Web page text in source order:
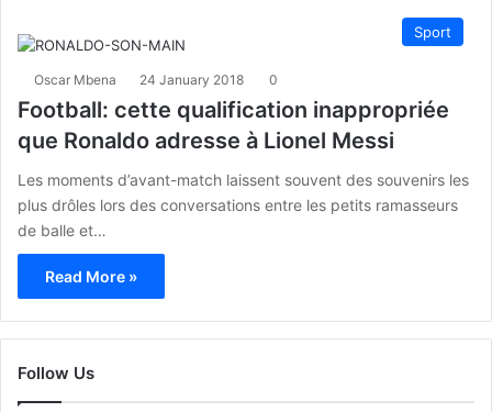
Sport
Oscar Mbena 24 January 2018 0
Football: cette qualification inappropriée
que Ronaldo adresse à Lionel Messi
Les moments d’avant-match laissent souvent des souvenirs les
plus drôles lors des conversations entre les petits ramasseurs
de balle et…
Read More »
Follow Us